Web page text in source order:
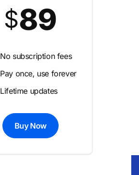
$89
No subscription fees
Pay once, use forever
Lifetime updates
Buy Now